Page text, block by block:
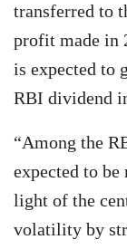
transferred to
profit made in
is expected to
RBI dividend
“Among the
expected to
light of the
volatility by